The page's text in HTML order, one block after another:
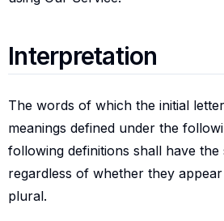
Interpretation
Interpretation
The words of which the initial
meanings defined under the
following definitions shall have the
regardless of whether they
plural.